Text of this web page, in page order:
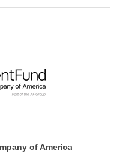
of America